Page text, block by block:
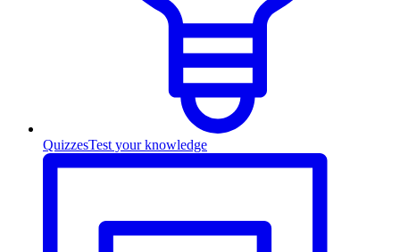
QuizzesTest your knowledge